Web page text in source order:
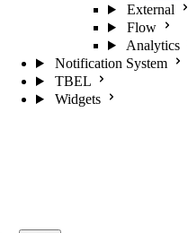
External
Flow
Analytics
Notification System
TBEL
Widgets